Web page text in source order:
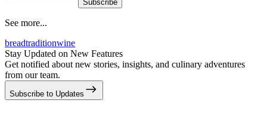
Subscribe
See more...
breadtraditionwine
Stay Updated on New Features
Get notified about new stories, insights, and culinary adventures
from our team.
Subscribe to Updates